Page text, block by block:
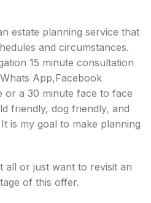
estate planning service that
and circumstances.
15 minute consultation
App,Facebook
or a 30 minute face to face
friendly, dog friendly, and
is my goal to make planning
all or just want to revisit an
of this offer.